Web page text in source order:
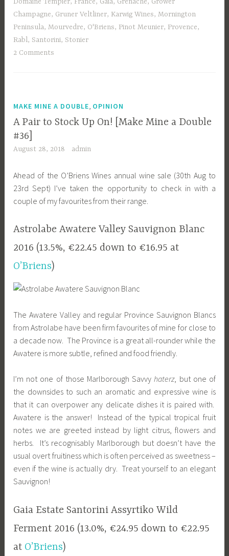
Champagne, Gruner Veltliner, Karwig Wines,Mornington
Peninsula,Mourvedre, O'Briens, Pinot Meunier, Provence,
Rabl, Santorini, Stonier
2 Comments
MAKE MINE A DOUBLE OPINION
A Pair to Stock Up On! [Make Mine a Double
#36]
August 28, 2018 admin
Ahead of the O’Briens Wines annual wine sale (30th Aug to
23rd Sept) I’ve taken the opportunity to check in with a
couple of my favourites from their range.
Astrolabe Awatere Valley Sauvignon Blanc
2016 (13.5%, €22.45 down to €16.95 at
O’Briens)
The Awatere Valley and regular Province Sauvignon Blancs
from Astrolabe have been firm favourites of mine for close to
a decade now. The Province is a great all-rounder while the
Awatere is more subtle, refined and food friendly.
I’m not one of those Marlborough Savvyhaterz, but one of
the downsides to such an aromatic and expressive wine is
that it can overpower any delicate dishes it is paired with.
Awatere is the answer! Instead of the typical tropical fruit
notes we are greeted instead by light citrus, flowers and
herbs. It’s recognisably Marlborough but doesn’t have the
usual overt fruitiness which is often perceived as sweetness –
even if the wine is actually dry. Treat yourself to an elegant
Sauvignon!
Gaia Estate Santorini Assyrtiko Wild
Ferment 2016 (13.0%, €24.95 down to €22.95
at O’Briens)